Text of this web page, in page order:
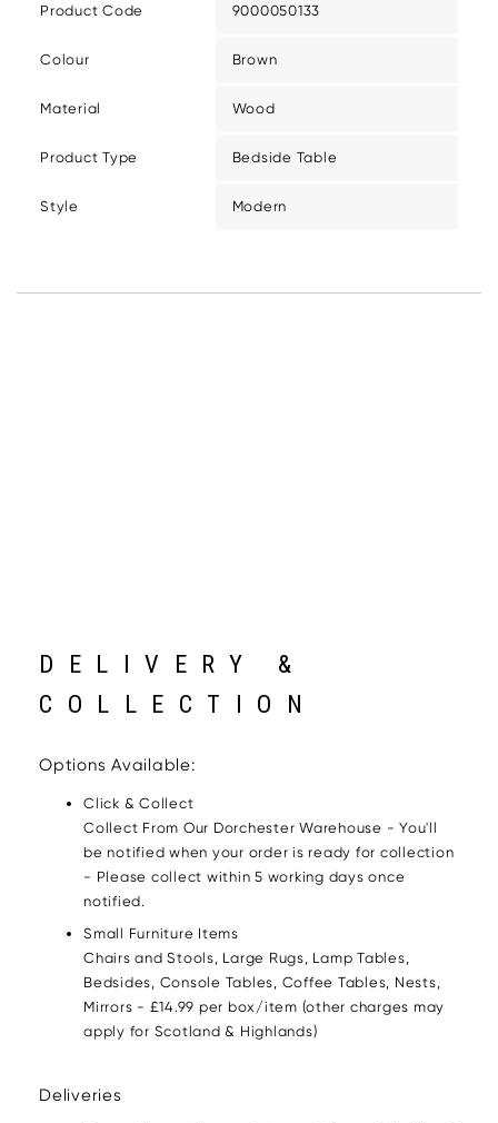
Product Code 9000050133
Colour Brown
Material Wood
Product Type Bedside Table
Style Modern
DELIVERY &
COLLECTION
Options Available:
Click & Collect
Collect From Our Dorchester Warehouse - You'll
be notified when your order is ready for collection
- Please collect within 5 working days once
notified.
Small Furniture Items
Chairs and Stools, Large Rugs, Lamp Tables,
Bedsides, Console Tables, Coffee Tables, Nests,
Mirrors - £14.99 per box/item (other charges may
apply for Scotland & Highlands)
Deliveries